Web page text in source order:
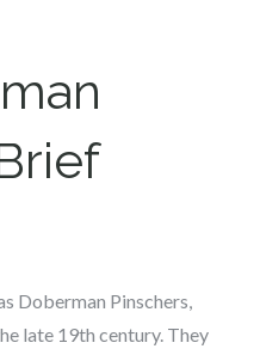
Doberman Pinschers,
late 19th century. They